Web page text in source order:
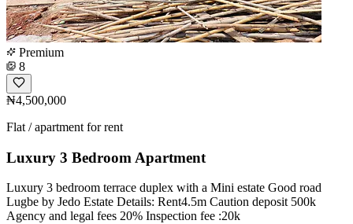
Premium
8
₦4,500,000
Flat / apartment for rent
Luxury 3 Bedroom Apartment
Luxury 3 bedroom terrace duplex with a Mini estate Good road
Lugbe by Jedo Estate Details: Rent4.5m Caution deposit 500k
Agency and legal fees 20% Inspection fee :20k